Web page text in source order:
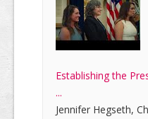
Establishing the
...
Jennifer Hegseth,